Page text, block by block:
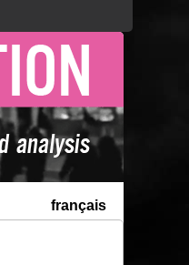
français